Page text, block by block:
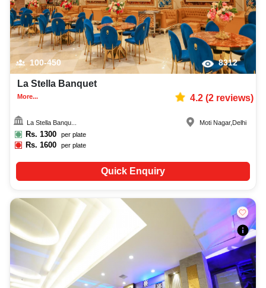
100-450 8312
La Stella Banquet
More... 4.2(2reviews)
La Stella Banqu...
Rs. 1300 per plate
Rs.1600 per plate
Moti Nagar, Delhi
Quick Enquiry